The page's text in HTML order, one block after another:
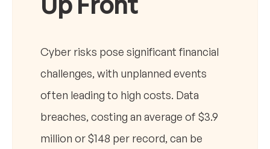
Cyber risks pose significant financial
challenges, with unplanned events
often leading to high costs. Data
breaches, costing an average of $3.9
million or $148 per record, can be